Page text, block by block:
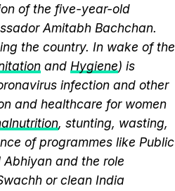
of the five-year-old
Amitabh Bachchan.
the country. In wake of the
and Hygiene) is
infection and other
and healthcare for women
, stunting, wasting,
of programmes like Public
Abhiyan and the role
or clean India